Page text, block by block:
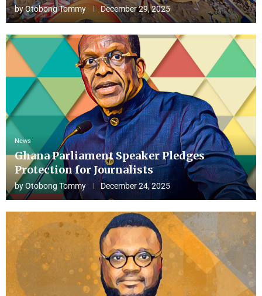
byOtobong Tommy December 29, 2025
News
Ghana Parliament Speaker Pledges
Protection for Journalists
byOtobong Tommy December 24, 2025